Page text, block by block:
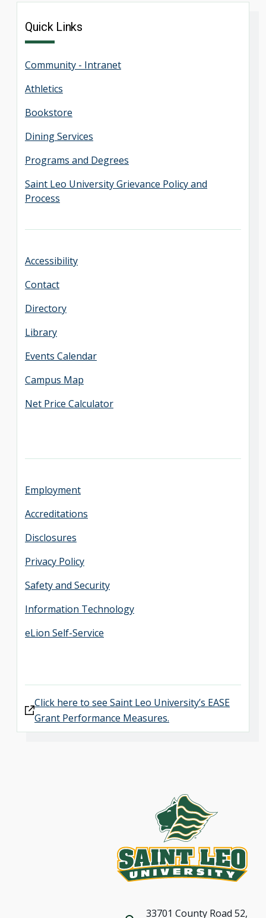
Quick Links
Community - Intranet
Athletics
Bookstore
Dining Services
Programs and Degrees
Saint Leo University Grievance Policy and
Process
Accessibility
Contact
Directory
Library
Events Calendar
Campus Map
Net Price Calculator
Employment
Accreditations
Disclosures
Privacy Policy
Safety and Security
Information Technology
eLion Self-Service
Click here to see Saint Leo University’s EASE
Grant Performance Measures.
33701 County Road 52,